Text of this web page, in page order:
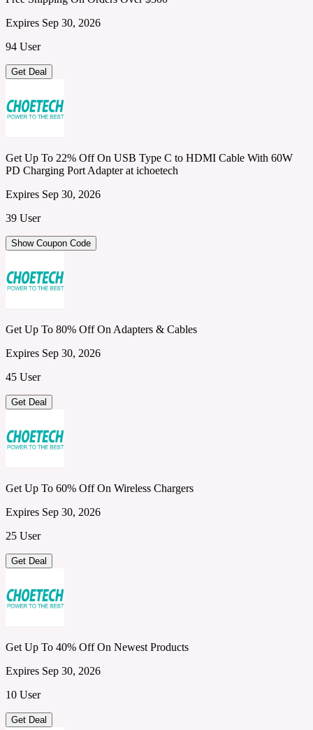
Expires Sep 30, 2026
94 User
Get Deal
Get Up To 22% Off On USB Type C to HDMI Cable With 60W
PD Charging Port Adapter at ichoetech
Expires Sep 30, 2026
39 User
Show Coupon Code
Get Up To 80% Off On Adapters & Cables
Expires Sep 30, 2026
45 User
Get Deal
Get Up To 60% Off On Wireless Chargers
Expires Sep 30, 2026
25 User
Get Deal
Get Up To 40% Off On Newest Products
Expires Sep 30, 2026
10 User
Get Deal